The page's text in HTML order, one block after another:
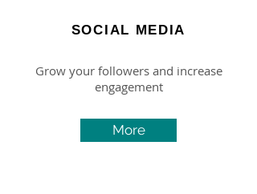
SOCIAL MEDIA
Grow your followers and increase
engagement
More